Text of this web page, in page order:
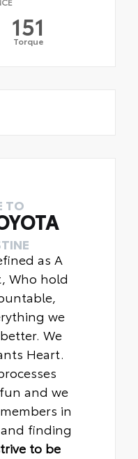
151
Torque
TO
as A
Who hold
we
We
Heart.
and we
in
finding
to be